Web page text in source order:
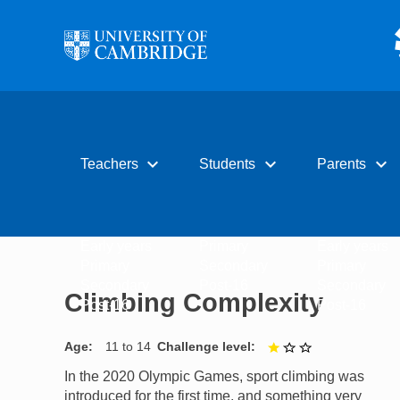
Teachers expand_more
Post-16
Students expand_more Parents expand_more
Post-16
Climbing Complexity
Age 11 to 14 Challenge level 1 out of 3
In the 2020 Olympic Games, sport climbing was
introduced for the first time, and something very